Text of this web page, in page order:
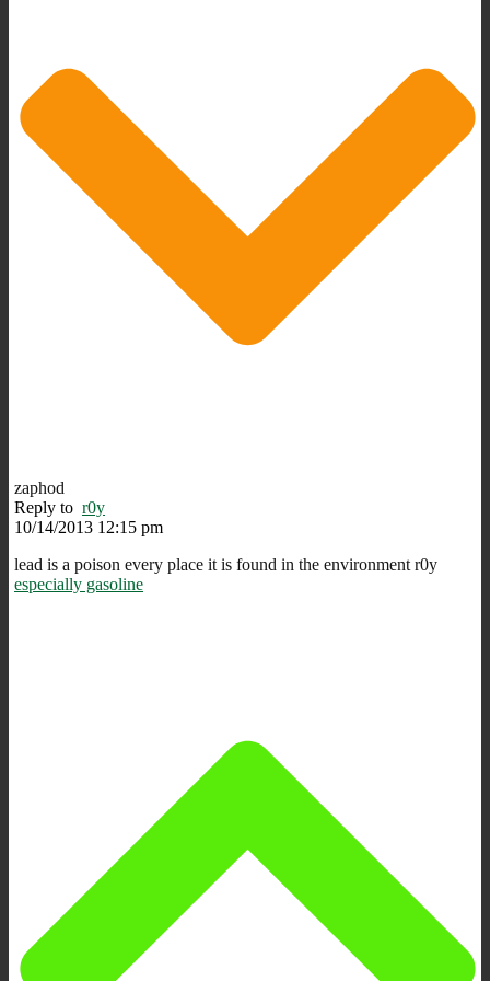
zaphod
Reply to r0y
10/14/2013 12:15 pm
lead is a poison every place it is found in the environment r0y
especially gasoline